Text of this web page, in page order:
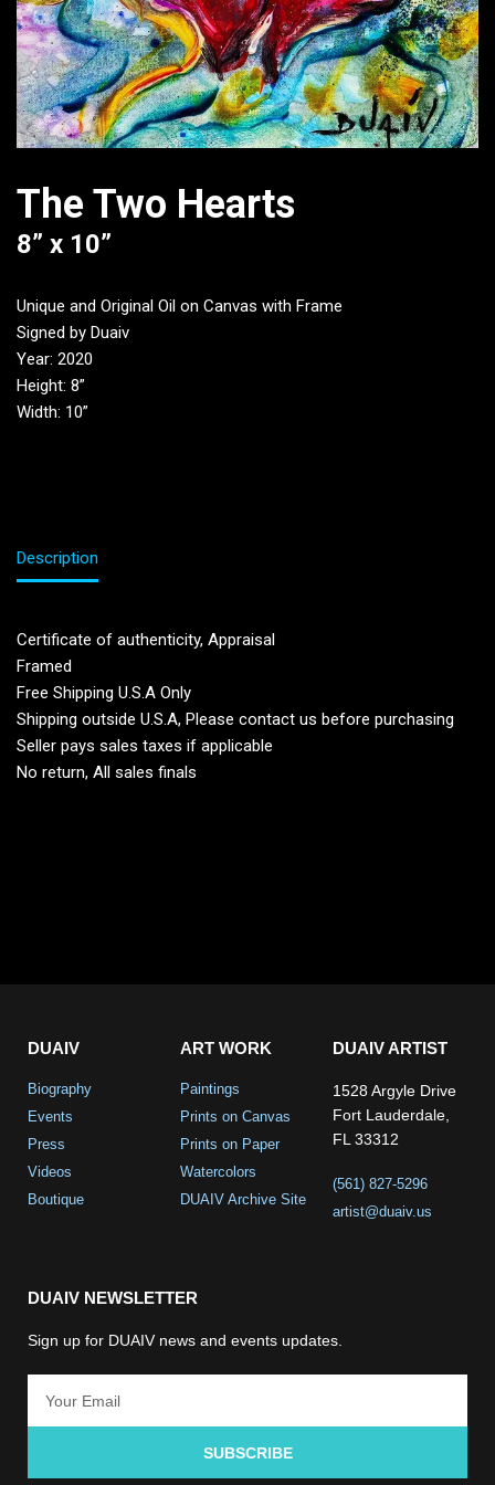
The Two Hearts
8” x 10”
Unique and Original Oil on Canvas with Frame
Signed by Duaiv
Year: 2020
Height: 8”
Width: 10”
Description
Certificate of authenticity, Appraisal
Framed
Free Shipping U.S.A Only
Shipping outside U.S.A, Please contact us before purchasing
Seller pays sales taxes if applicable
No return, All sales finals
DUAIV
Biography
Events
Press
Videos
Boutique
ART WORK
Paintings
Prints on Canvas
Prints on Paper
Watercolors
DUAIV Archive Site
DUAIV ARTIST
1528 Argyle Drive
Fort Lauderdale,
FL 33312
(561) 827-5296
artist@duaiv.us
DUAIV NEWSLETTER
Sign up for DUAIV news and events updates.
SUBSCRIBE